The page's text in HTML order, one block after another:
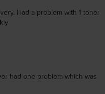
Had a problem with 1 toner
had one problem which was